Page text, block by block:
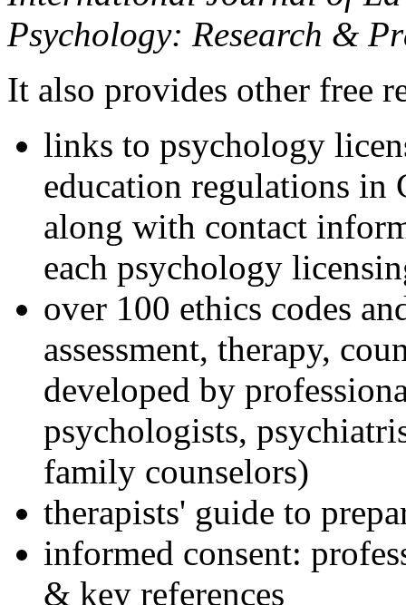
Psychology: Research &
It also provides other free
links to psychology
education regulations in
along with contact
each psychology
over 100 ethics codes
assessment, therapy,
developed by
psychologists,
family counselors)
therapists' guide to
informed consent:
& key references